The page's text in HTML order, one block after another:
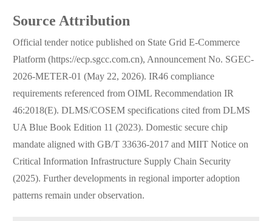
Source Attribution
Official tender notice published on State Grid E-Commerce
Platform (https://ecp.sgcc.com.cn), Announcement No. SGEC-
2026-METER-01 (May 22, 2026). IR46 compliance
requirements referenced from OIML Recommendation IR
46:2018(E). DLMS/COSEM specifications cited from DLMS
UA Blue Book Edition 11 (2023). Domestic secure chip
mandate aligned with GB/T 33636-2017 and MIIT Notice on
Critical Information Infrastructure Supply Chain Security
(2025). Further developments in regional importer adoption
patterns remain under observation.